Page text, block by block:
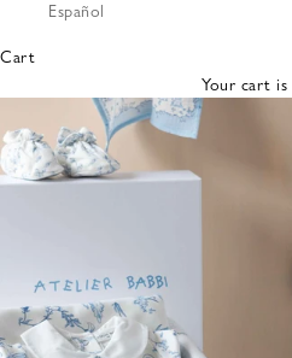
Bibs &
Cloths
Nursing
Pillows
Lovey
Español
Cart
Your cart